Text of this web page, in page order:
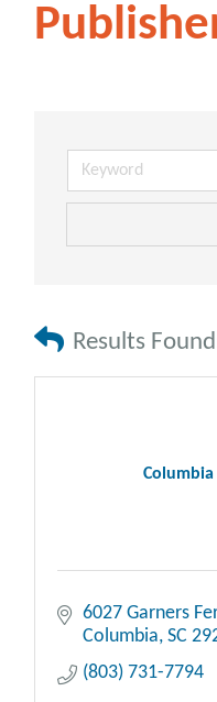
Results
6027 Garners
Columbia SC
(803) 731-7794